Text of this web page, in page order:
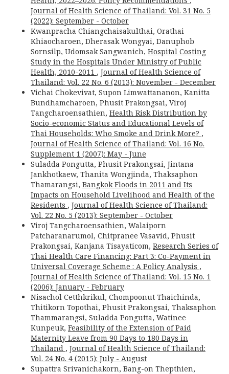
Journal of Health Science of Thailand: Vol. 31 No. 5
(2022): September - October
Kwanpracha Chiangchaisakulthai, Orathai
Khiaocharoen, Dherasak Wongyai, Danuphob
Sornsilp, Udomsak Sangwanich, Hospital Costing
Study in the Hospitals Under Ministry of Public
Health, 2010-2011 , Journal of Health Science of
Thailand: Vol. 22 No. 6 (2013): November - December
Vichai Chokevivat, Supon Limwattananon, Kanitta
Bundhamcharoen, Phusit Prakongsai, Viroj
Tangcharoensathien, Health Risk Distribution by
Socio-economic Status and Educational Levels of
Thai Households: Who Smoke and Drink More? ,
Journal of Health Science of Thailand: Vol. 16 No.
Supplement 1 (2007): May - June
Suladda Pongutta, Phusit Prakongsai, Jintana
Jankhotkaew, Thanita Wongjinda, Thaksaphon
Thamarangsi, Bangkok Floods in 2011 and Its
Impacts on Household Livelihood and Health of the
Residents , Journal of Health Science of Thailand:
Vol. 22 No. 5 (2013): September - October
Viroj Tangcharoensathien, Walaiporn
Patcharanarumol, Chitpranee Vasavid, Phusit
Prakongsai, Kanjana Tisayaticom, Research Series of
Thai Health Care Financing: Part 3: Co-Payment in
Universal Coverage Scheme : A Policy Analysis ,
Journal of Health Science of Thailand: Vol. 15 No. 1
(2006): January - February
Nisachol Cetthkrikul, Chompoonut Thaichinda,
Thitikorn Topothai, Phusit Prakongsai, Thaksaphon
Thammarangsi, Suladda Pongutta, Watinee
Kunpeuk, Feasibility of the Extension of Paid
Maternity Leave from 90 Days to 180 Days in
Thailand , Journal of Health Science of Thailand:
Vol. 24 No. 4 (2015): July - August
Supattra Srivanichakorn, Bang-on Thepthien,